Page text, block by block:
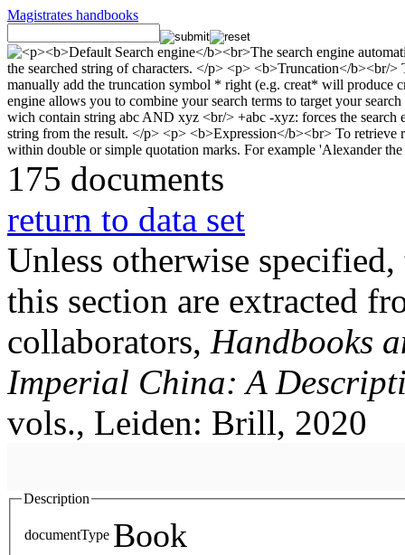
Magistrates handbooks
175 documents
return to data set
Unless otherwise
this section are extracted
collaborators, Handbooks
Imperial China: A
vols., Leiden: Brill, 2020
Description
documentType Book